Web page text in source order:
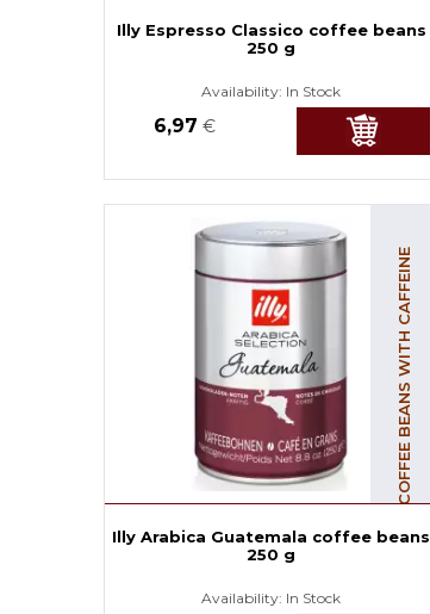
Illy Espresso Classico coffee beans
250 g
Availability: In Stock
6,97 €
COFFEE BEANS WITH CAFFEINE
Illy Arabica Guatemala coffee beans
250 g
Availability: In Stock